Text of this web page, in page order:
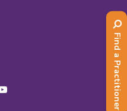
Find a Practitioner